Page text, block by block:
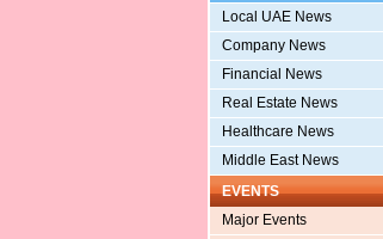
Local UAE News
Company News
Financial News
Real Estate News
Healthcare News
Middle East News
EVENTS
Major Events